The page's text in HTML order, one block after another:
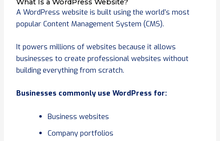
What Is a WordPress Website?
A WordPress website is built using the world’s most
popular Content Management System (CMS).
It powers millions of websites because it allows
businesses to create professional websites without
building everything from scratch.
Businesses commonly use WordPress for:
Business websites
Company portfolios